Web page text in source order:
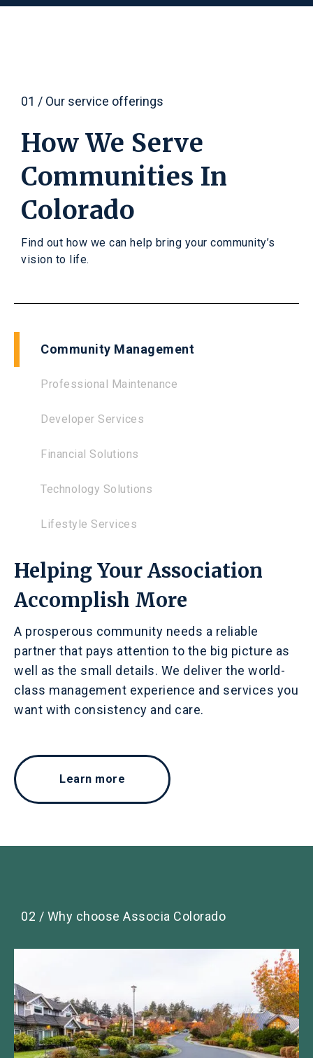
01 / Our service offerings
How We Serve
Communities In
Colorado
Find out how we can help bring your community’s
vision to life.
Community Management
Professional Maintenance
Developer Services
Financial Solutions
Technology Solutions
Lifestyle Services
Helping Your Association
Accomplish More
A prosperous community needs a reliable
partner that pays attention to the big picture as
well as the small details. We deliver the world-
class management experience and services you
want with consistency and care.
Learn more
02 / Why choose Associa Colorado